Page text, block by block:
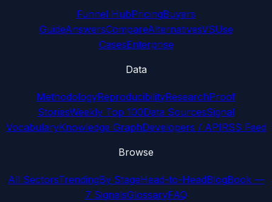
Funnel HubPricingBuyers
GuideAnswersCompareAlternativesVSUse
CasesEnterprise
Data
MethodologyReproducibilityResearchProof
StoriesWeekly Top 100Data SourcesSignal
VocabularyKnowledge GraphDevelopers / APIRSS Feed
Browse
All SectorsTrendingBy StageHead-to-HeadBlogBook —
7 SignalsGlossaryFAQ